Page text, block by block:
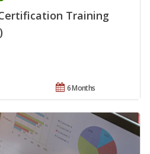
Training
6 Months